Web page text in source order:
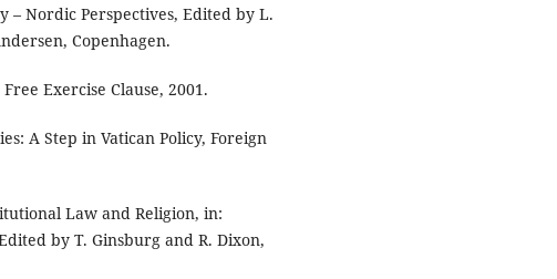
– Nordic Perspectives, Edited by L.
Copenhagen.
Exercise Clause, 2001.
A Step in Vatican Policy, Foreign
Law and Religion, in:
by T. Ginsburg and R. Dixon,